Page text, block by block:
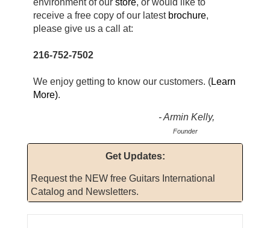
receive a free copy of our latest brochure,
please give us a call at:
216-752-7502
We enjoy getting to know our customers. (Learn
More).
- Armin Kelly,
Founder
Get Updates:
Request the NEW free Guitars International
Catalog and Newsletters.